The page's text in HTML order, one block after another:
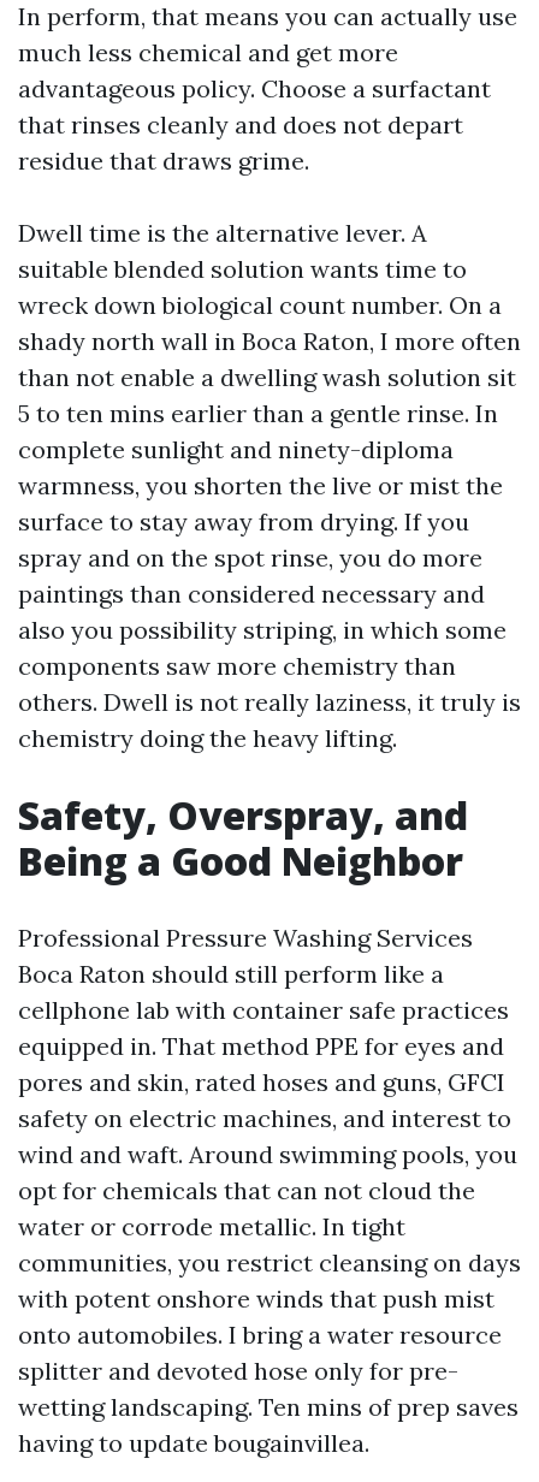
In perform, that means you can actually use
much less chemical and get more
advantageous policy. Choose a surfactant
that rinses cleanly and does not depart
residue that draws grime.
Dwell time is the alternative lever. A
suitable blended solution wants time to
wreck down biological count number. On a
shady north wall in Boca Raton, I more often
than not enable a dwelling wash solution sit
5 to ten mins earlier than a gentle rinse. In
complete sunlight and ninety-diploma
warmness, you shorten the live or mist the
surface to stay away from drying. If you
spray and on the spot rinse, you do more
paintings than considered necessary and
also you possibility striping, in which some
components saw more chemistry than
others. Dwell is not really laziness, it truly is
chemistry doing the heavy lifting.
Safety, Overspray, and
Being a Good Neighbor
Professional Pressure Washing Services
Boca Raton should still perform like a
cellphone lab with container safe practices
equipped in. That method PPE for eyes and
pores and skin, rated hoses and guns, GFCI
safety on electric machines, and interest to
wind and waft. Around swimming pools, you
opt for chemicals that can not cloud the
water or corrode metallic. In tight
communities, you restrict cleansing on days
with potent onshore winds that push mist
onto automobiles. I bring a water resource
splitter and devoted hose only for pre-
wetting landscaping. Ten mins of prep saves
having to update bougainvillea.